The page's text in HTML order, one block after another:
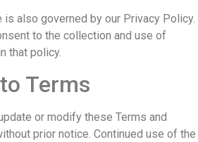
also governed by our Privacy Policy.
to the collection and use of
that policy.
Terms
or modify these Terms and
prior notice. Continued use of the